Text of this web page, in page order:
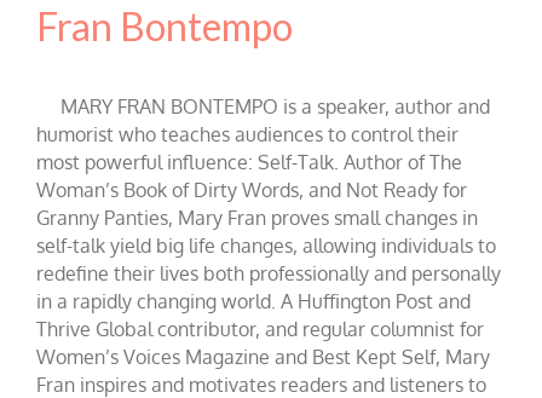
Fran Bontempo
MARY FRAN BONTEMPO is a speaker, author and
humorist who teaches audiences to control their
most powerful influence: Self-Talk. Author of The
Woman’s Book of Dirty Words, and Not Ready for
Granny Panties, Mary Fran proves small changes in
self-talk yield big life changes, allowing individuals to
redefine their lives both professionally and personally
in a rapidly changing world. A Huffington Post and
Thrive Global contributor, and regular columnist for
Women’s Voices Magazine and Best Kept Self, Mary
Fran inspires and motivates readers and listeners to